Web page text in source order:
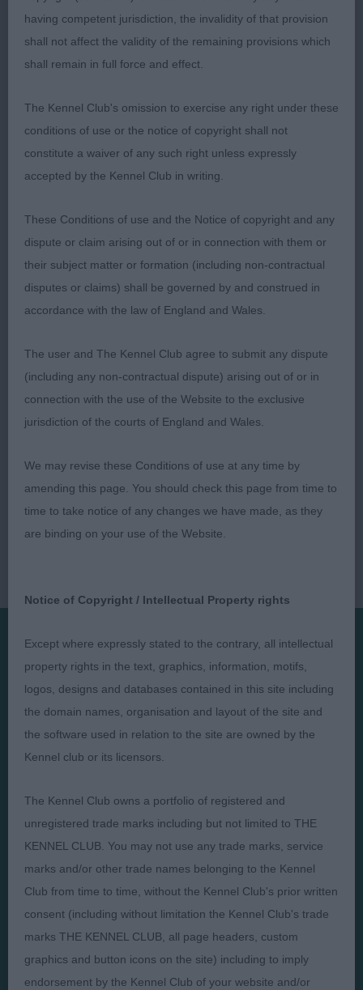
2nd Mr C & Mrs J Roberts The Nightshifts Style
Icon at Joybull (IMP NLD) Good sized dark brindle,
very pleasing outline to this bitch, large square
shoulders well angled, good spring of ribs with
strong angled thighs. Moved well for her handler,
RES Bitch CC. With her dark brindled coat and fit
muscular body – poachers beware!
Class 798 Veteran Bitch
No entries
Presented by:
Exhibitors
FAQs
About
Terms and Conditions
Cookies
Take Down Policy
Contact Us
The views and opinions set out in critique are those of the
having competent jurisdiction, the invalidity of that provision
shall not affect the validity of the remaining provisions which
shall remain in full force and effect.
The Kennel Club's omission to exercise any right under these
conditions of use or the notice of copyright shall not
constitute a waiver of any such right unless expressly
accepted by the Kennel Club in writing.
These Conditions of use and the Notice of copyright and any
dispute or claim arising out of or in connection with them or
their subject matter or formation (including non-contractual
disputes or claims) shall be governed by and construed in
accordance with the law of England and Wales.
The user and The Kennel Club agree to submit any dispute
(including any non-contractual dispute) arising out of or in
connection with the use of the Website to the exclusive
jurisdiction of the courts of England and Wales.
We may revise these Conditions of use at any time by
amending this page. You should check this page from time to
time to take notice of any changes we have made, as they
are binding on your use of the Website.
Notice of Copyright / Intellectual Property rights
Except where expressly stated to the contrary, all intellectual
property rights in the text, graphics, information, motifs,
logos, designs and databases contained in this site including
the domain names, organisation and layout of the site and
the software used in relation to the site are owned by the
Kennel club or its licensors.
The Kennel Club owns a portfolio of registered and
unregistered trade marks including but not limited to THE
KENNEL CLUB. You may not use any trade marks, service
marks and/or other trade names belonging to the Kennel
Club from time to time, without the Kennel Club's prior written
consent (including without limitation the Kennel Club's trade
marks THE KENNEL CLUB, all page headers, custom
graphics and button icons on the site) including to imply
endorsement by the Kennel Club of your website and/or